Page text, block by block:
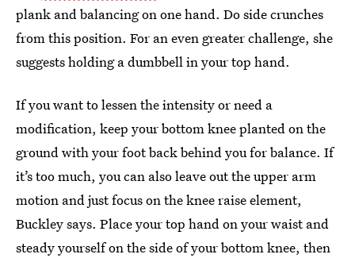
plank and balancing on one hand. Do side crunches
from this position. For an even greater challenge, she
suggests holding a dumbbell in your top hand.
If you want to lessen the intensity or need a
modification, keep your bottom knee planted on the
ground with your foot back behind you for balance. If
it’s too much, you can also leave out the upper arm
motion and just focus on the knee raise element,
Buckley says. Place your top hand on your waist and
steady yourself on the side of your bottom knee, then